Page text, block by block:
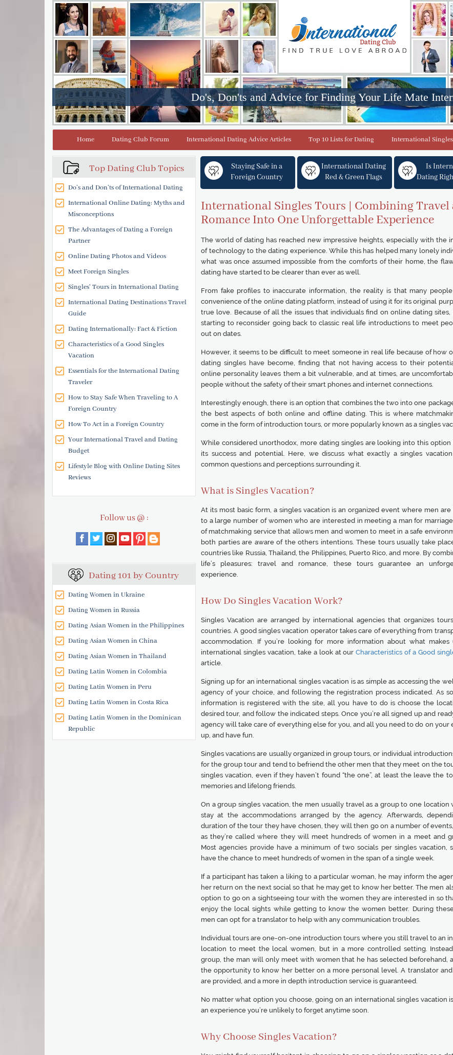
Do's, Don'ts and Advice for Finding Your Life Mate
Home Dating Club Forum International Dating Advice Articles Top 10 Lists for Dating International
Top Dating Club Topics
Do’s and Don’ts of International Dating
International Online Dating: Myths and
Misconceptions
The Advantages of Dating a Foreign
Partner
Online Dating Photos and Videos
Meet Foreign Singles
Singles' Tours in International Dating
International Dating Destinations Travel
Guide
Dating Internationally: Fact & Fiction
Characteristics of a Good Singles
Vacation
Essentials for the International Dating
Traveler
How to Stay Safe When Traveling to A
Foreign Country
How To Act in a Foreign Country
Your International Travel and Dating
Budget
Lifestyle Blog with Online Dating Sites
Reviews
Follow us @ :
Dating 101 by Country
Dating Women in Ukraine
Dating Women in Russia
Dating Asian Women in the Philippines
Dating Asian Women in China
Dating Asian Women in Thailand
Dating Latin Women in Colombia
Dating Latin Women in Peru
Dating Latin Women in Costa Rica
Dating Latin Women in the Dominican
Republic
Staying Safe in a
Foreign Country
International Dating
Red & Green Flags
Is
Dating
International Singles Tours | Combining Travel
Romance Into One Unforgettable Experience
The world of dating has reached new impressive heights, especially with the
of technology to the dating experience. While this has helped many lonely
what was once assumed impossible from the comforts of their home, the
dating have started to be clearer than ever as well.
From fake profiles to inaccurate information, the reality is that many
convenience of the online dating platform, instead of using it for its original
true love. Because of all the issues that individuals find on online dating
starting to reconsider going back to classic real life introductions to meet
out on dates.
However, it seems to be difficult to meet someone in real life because of how
dating singles have become, finding that not having access to their
online personality leaves them a bit vulnerable, and at times, are
people without the safety of their smart phones and internet connections.
Interestingly enough, there is an option that combines the two into one
the best aspects of both online and offline dating. This is where
come in the form of introduction tours, or more popularly known as a singles
While considered unorthodox, more dating singles are looking into this option
its success and potential. Here, we discuss what exactly a singles
common questions and perceptions surrounding it.
What is Singles Vacation?
At its most basic form, a singles vacation is an organized event where men
to a large number of women who are interested in meeting a man for
of matchmaking service that allows men and women to meet in a safe
both parties are aware of the others intentions. These tours usually take
countries like Russia, Thailand, the Philippines, Puerto Rico, and more. By
life’s pleasures: travel and romance, these tours guarantee an
experience.
How Do Singles Vacation Work?
Singles Vacation are arranged by international agencies that organizes
countries. A good singles vacation operator takes care of everything from
accommodation. If you’re looking for more information about what
international singles vacation, take a look at ourCharacteristics of a Good
article.
Signing up for an international singles vacation is as simple as accessing the
agency of your choice, and following the registration process indicated. As
information is registered with the site, all you have to do is choose the
desired tour, and follow the indicated steps. Once you’re all signed up and
agency will take care of everything else for you, and all you need to do on your
up, and have fun.
Singles vacations are usually organized in group tours, or individual
for the group tour and tend to befriend the other men that they meet on the
singles vacation, even if they haven’t found “the one”, at least the leave the
memories and lifelong friends.
On a group singles vacation, the men usually travel as a group to one location
stay at the accommodations arranged by the agency. Afterwards,
duration of the tour they have chosen, they will then go on a number of events,
as they’re called where they will meet hundreds of women in a meet and
Most agencies provide have a minimum of two socials per singles vacation,
have the chance to meet hundreds of women in the span of a single week.
If a participant has taken a liking to a particular woman, he may inform the
her return on the next social so that he may get to know her better. The men
option to go on a sightseeing tour with the women they are interested in so
enjoy the local sights while getting to know the women better. During
men can opt for a translator to help with any communication troubles.
Individual tours are one-on-one introduction tours where you still travel to an
location to meet the local women, but in a more controlled setting.
group, the man will only meet with women that he has selected beforehand,
the opportunity to know her better on a more personal level. A translator
are provided, and a more in depth introduction service is guaranteed.
No matter what option you choose, going on an international singles vacation
an experience you’re unlikely to forget anytime soon.
Why Choose Singles Vacation?